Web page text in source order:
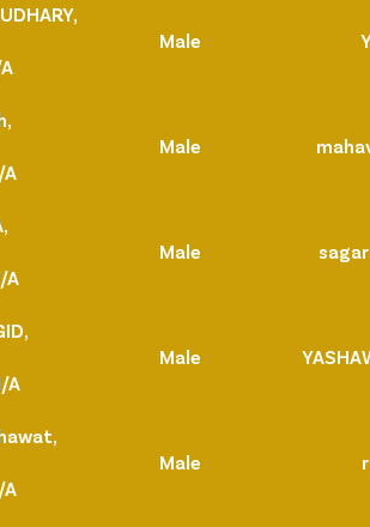
Male
Male
Male
A
Male
A
Male